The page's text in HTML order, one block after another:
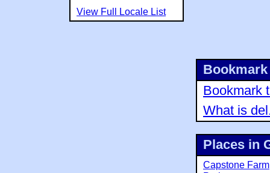
Bookmark
What is
Places in
Capstone Farm
View Full Locale List